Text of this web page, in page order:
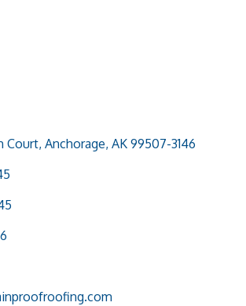
Court Anchorage AK 99507-3146